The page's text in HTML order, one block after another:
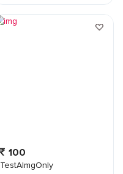
100
TestAImgOnly